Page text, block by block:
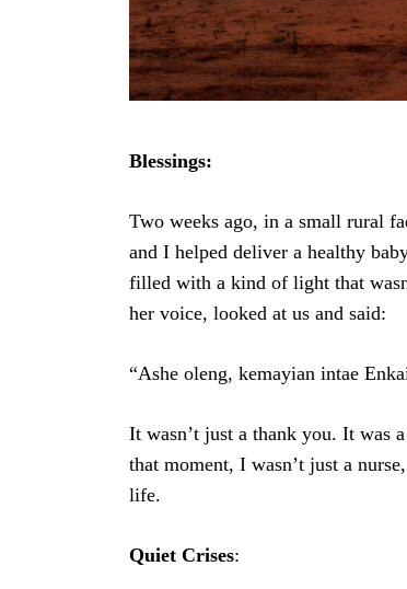
Blessings:
Two weeks ago, in a small rural
and I helped deliver a healthy
filled with a kind of light that
her voice, looked at us and said:
“Ashe oleng, kemayian intae
It wasn’t just a thank you. It was
that moment, I wasn’t just a
life.
Quiet Crises: